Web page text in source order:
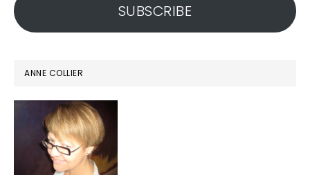
SUBSCRIBE
ANNE COLLIER